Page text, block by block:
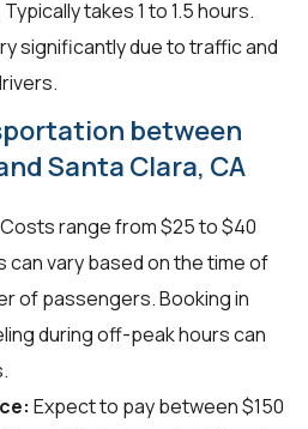
Typically takes 1 to 1.5 hours.
significantly due to traffic and
between
Santa Clara, CA
Costs range from $25 to $40
can vary based on the time of
of passengers. Booking in
during off-peak hours can
Expect to pay between $150